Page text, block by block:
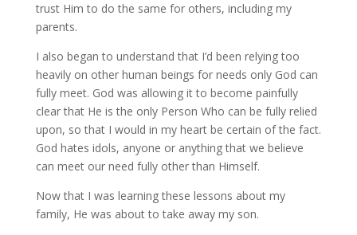
trust Him to do the same for others, including my
parents.
I also began to understand that I’d been relying too
heavily on other human beings for needs only God can
fully meet. God was allowing it to become painfully
clear that He is the only Person Who can be fully relied
upon, so that I would in my heart be certain of the fact.
God hates idols, anyone or anything that we believe
can meet our need fully other than Himself.
Now that I was learning these lessons about my
family, He was about to take away my son.